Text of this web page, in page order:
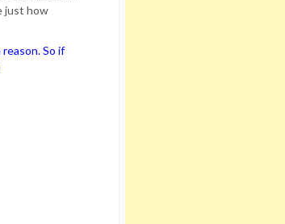
just how
So if